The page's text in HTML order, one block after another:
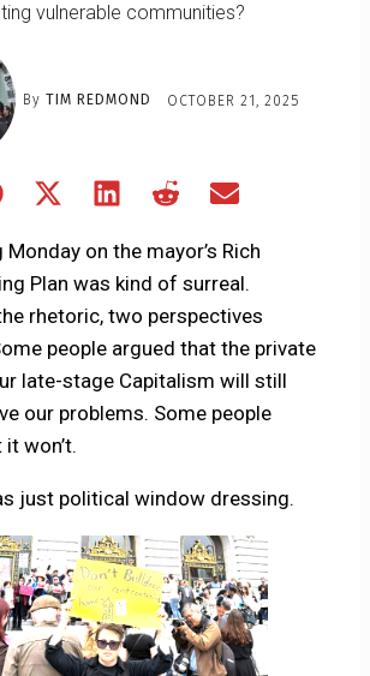
vulnerable communities?
By TIM REDMOND OCTOBER 21, 2025
Share
Facebook
Share
X
(Twitter)
Share
LinkedIn
Share
RedditEmail
Monday on the mayor’s Rich
Plan was kind of surreal.
rhetoric, two perspectives
people argued that the private
late-stage Capitalism will still
our problems. Some people
won’t.
just political window dressing.